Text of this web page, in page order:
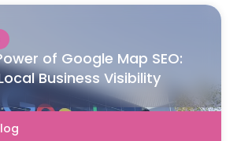
of Google Map SEO:
Business Visibility